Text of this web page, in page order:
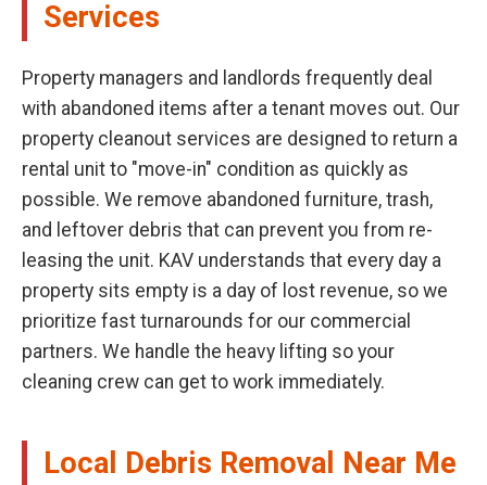
Services
Property managers and landlords frequently deal
with abandoned items after a tenant moves out. Our
property cleanout services are designed to return a
rental unit to "move-in" condition as quickly as
possible. We remove abandoned furniture, trash,
and leftover debris that can prevent you from re-
leasing the unit. KAV understands that every day a
property sits empty is a day of lost revenue, so we
prioritize fast turnarounds for our commercial
partners. We handle the heavy lifting so your
cleaning crew can get to work immediately.
Local Debris Removal Near Me